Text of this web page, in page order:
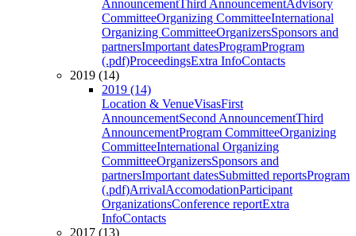
AnnouncementThird AnnouncementAdvisory
CommitteeOrganizing CommitteeInternational
Organizing CommitteeOrganizersSponsors and
partnersImportant datesProgramProgram
(.pdf)ProceedingsExtra InfoContacts
2019 (14)
2019 (14)
Location & VenueVisasFirst
AnnouncementSecond AnnouncementThird
AnnouncementProgram CommitteeOrganizing
CommitteeInternational Organizing
CommitteeOrganizersSponsors and
partnersImportant datesSubmitted reportsProgram
(.pdf)ArrivalAccomodationParticipant
OrganizationsConference reportExtra
InfoContacts
2017 (13)